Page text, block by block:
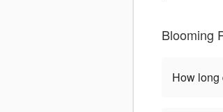
Blooming
How long